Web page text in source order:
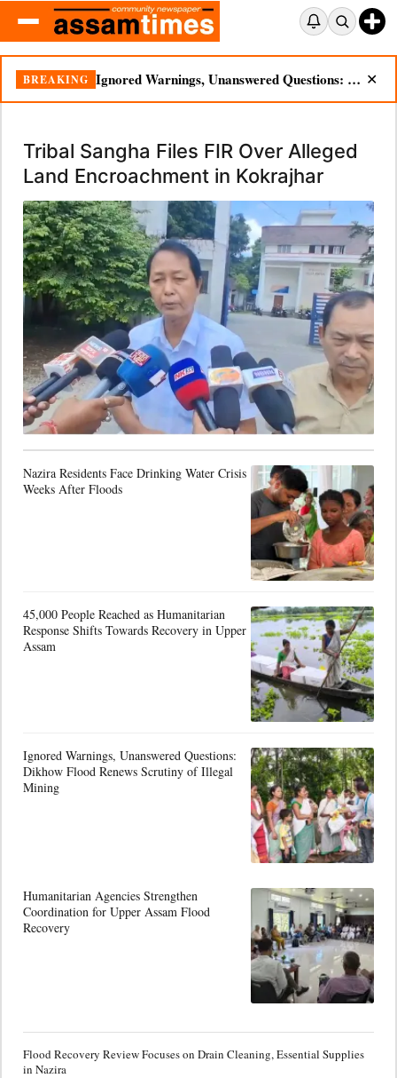
BREAKING Ignored Warnings, Unanswered Questions: Dikhow Flood Renews Scrutiny of Illegal Mining ✕
Tribal Sangha Files FIR Over Alleged
Land Encroachment in Kokrajhar
Nazira Residents Face Drinking Water Crisis
Weeks After Floods
45,000 People Reached as Humanitarian
Response Shifts Towards Recovery in Upper
Assam
Ignored Warnings, Unanswered Questions:
Dikhow Flood Renews Scrutiny of Illegal
Mining
Humanitarian Agencies Strengthen
Coordination for Upper Assam Flood
Recovery
Flood Recovery Review Focuses on Drain Cleaning, Essential Supplies
in Nazira